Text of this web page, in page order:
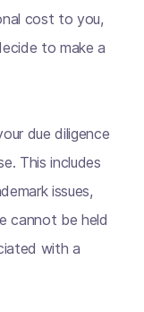
cost to you,
to make a
due diligence
This includes
issues,
cannot be held
with a